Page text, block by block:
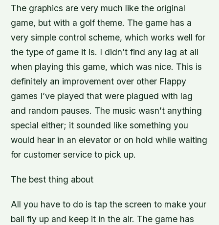
The graphics are very much like the original
game, but with a golf theme. The game has a
very simple control scheme, which works well for
the type of game it is. I didn’t find any lag at all
when playing this game, which was nice. This is
definitely an improvement over other Flappy
games I’ve played that were plagued with lag
and random pauses. The music wasn’t anything
special either; it sounded like something you
would hear in an elevator or on hold while waiting
for customer service to pick up.
The best thing about
All you have to do is tap the screen to make your
ball fly up and keep it in the air. The game has